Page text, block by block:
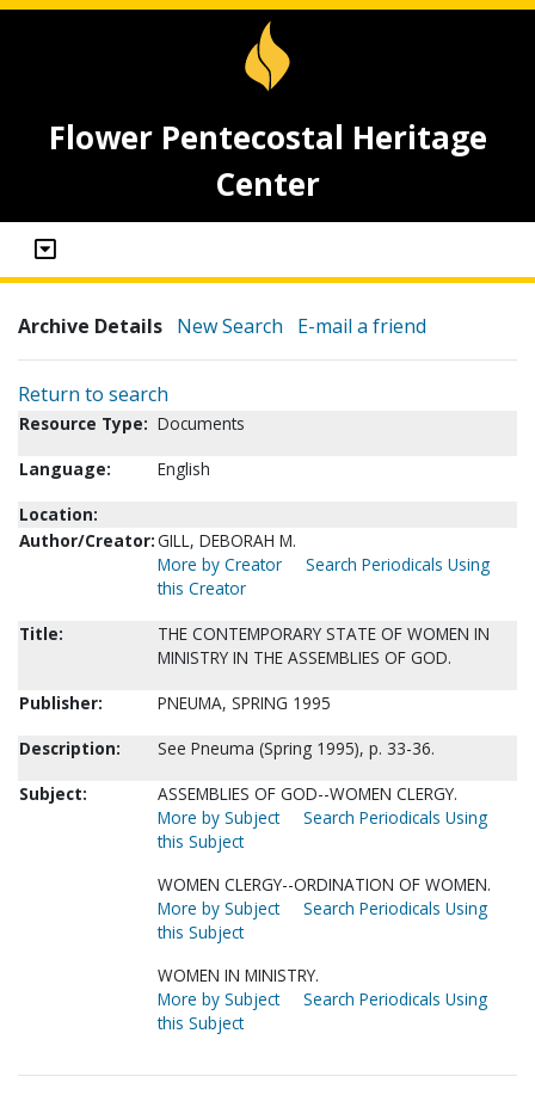
Flower Pentecostal Heritage
Center
Archive Details New Search E-mail a friend
Return to search
Resource Type: Documents
Language:
English
Location:
Author/Creator:GILL, DEBORAH M.
More by Creator
Search Periodicals Using
this Creator
Title:
THE CONTEMPORARY STATE OF WOMEN IN
MINISTRY IN THE ASSEMBLIES OF GOD.
Publisher:
PNEUMA, SPRING 1995
Description:
See Pneuma (Spring 1995), p. 33-36.
Subject:
ASSEMBLIES OF GOD--WOMEN CLERGY.
More by Subject
Search Periodicals Using
this Subject
WOMEN CLERGY--ORDINATION OF WOMEN.
More by Subject
Search Periodicals Using
this Subject
WOMEN IN MINISTRY.
More by Subject
Search Periodicals Using
this Subject